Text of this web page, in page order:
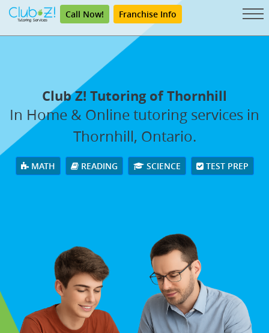
Call Now! Franchise Info
Club Z! Tutoring of Thornhill
In Home & Online tutoring services in
Thornhill, Ontario.
MATH READING SCIENCE TEST PREP